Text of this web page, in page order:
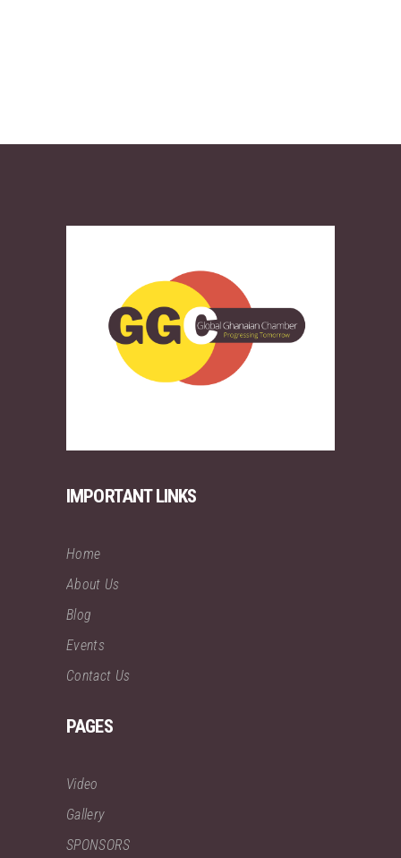
IMPORTANT LINKS
Home
About Us
Blog
Events
Contact Us
PAGES
Video
Gallery
SPONSORS